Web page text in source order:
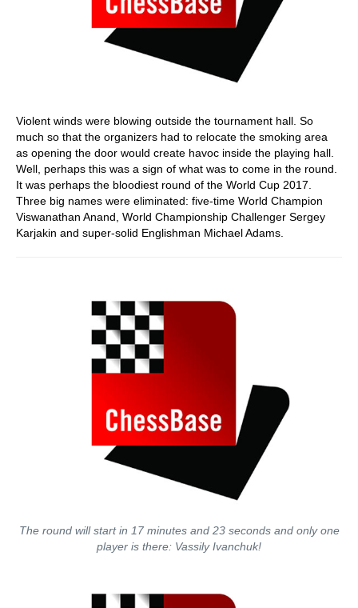
Violent winds were blowing outside the tournament hall. So
much so that the organizers had to relocate the smoking area
as opening the door would create havoc inside the playing hall.
Well, perhaps this was a sign of what was to come in the round.
It was perhaps the bloodiest round of the World Cup 2017.
Three big names were eliminated: five-time World Champion
Viswanathan Anand, World Championship Challenger Sergey
Karjakin and super-solid Englishman Michael Adams.
The round will start in 17 minutes and 23 seconds and only one
player is there: Vassily Ivanchuk!